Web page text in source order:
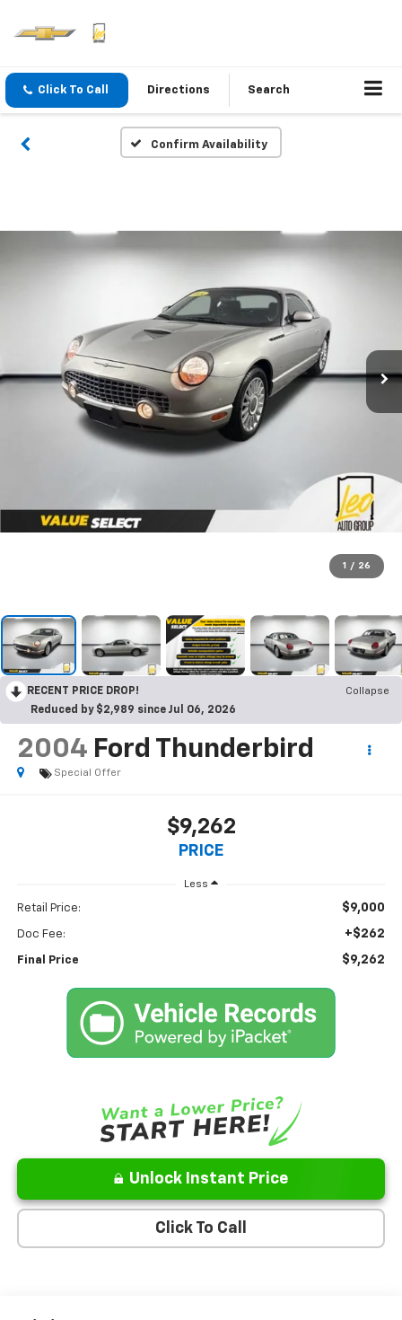
Click To Call Directions Search
Confirm Availability
1 / 26
RECENT PRICE DROP!
Collapse
Reduced by $2,989 since Jul 06, 2026
2004 Ford Thunderbird
Special Offer
$9,262
PRICE
Less
Retail Price: $9,000
Doc Fee: +$262
Final Price $9,262
Unlock Instant Price
Click To Call